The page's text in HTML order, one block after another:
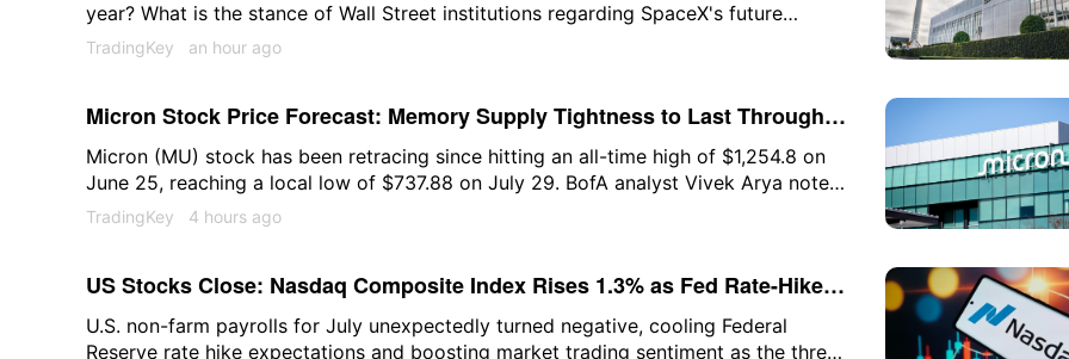
year? What is the stance of Wall Street institutions regarding SpaceX's future
prospects? We will provide an in-depth analysis of each of these questions.
TradingKey an hour ago
Micron Stock Price Forecast: Memory Supply Tightness to Last Through
2027 as Shares May Return to $1,000
Micron (MU) stock has been retracing since hitting an all-time high of $1,254.8 on
June 25, reaching a local low of $737.88 on July 29. BofA analyst Vivek Arya noted
that the recent repricing reflects investors positioning early for a potential
TradingKey 4 hours ago
US Stocks Close: Nasdaq Composite Index Rises 1.3% as Fed Rate-Hike
Expectations Cool; Memory Stocks Sold Off While Software Gains; SpaceX
U.S. non-farm payrolls for July unexpectedly turned negative, cooling Federal
Reserve rate hike expectations and boosting market trading sentiment as the three